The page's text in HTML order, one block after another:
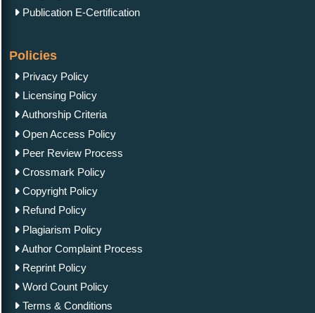
Publication E-Certification
Policies
Privacy Policy
Licensing Policy
Authorship Criteria
Open Access Policy
Peer Review Process
Crossmark Policy
Copyright Policy
Refund Policy
Plagiarism Policy
Author Complaint Process
Reprint Policy
Word Count Policy
Terms & Conditions